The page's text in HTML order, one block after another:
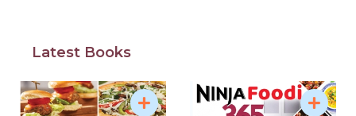
Latest Books